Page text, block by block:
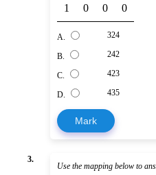
1 0 0 0
A. 324
B. 242
C. 423
D. 435
Mark
3.
Use the mapping below to